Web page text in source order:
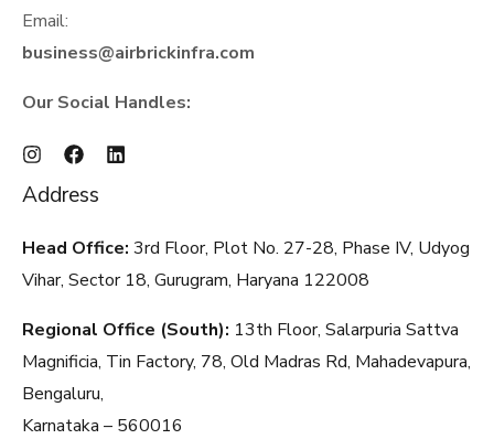
Email:
business@airbrickinfra.com
Our Social Handles:
Address
Head Office: 3rd Floor, Plot No. 27-28, Phase IV, Udyog
Vihar, Sector 18, Gurugram, Haryana 122008
Regional Office (South): 13th Floor, Salarpuria Sattva
Magnificia, Tin Factory, 78, Old Madras Rd, Mahadevapura,
Bengaluru,
Karnataka – 560016